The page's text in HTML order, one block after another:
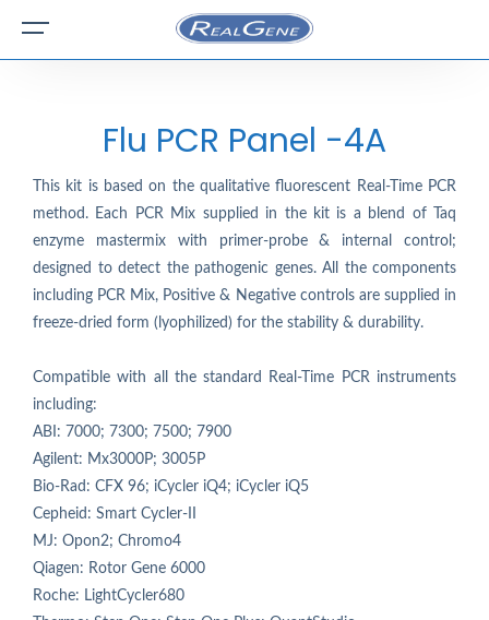
Flu PCR Panel -4A
This kit is based on the qualitative fluorescent Real-Time PCR
method. Each PCR Mix supplied in the kit is a blend of Taq
enzyme mastermix with primer-probe & internal control;
designed to detect the pathogenic genes. All the components
including PCR Mix, Positive & Negative controls are supplied in
freeze-dried form (lyophilized) for the stability & durability.
Compatible with all the standard Real-Time PCR instruments
including:
ABI: 7000; 7300; 7500; 7900
Agilent: Mx3000P; 3005P
Bio-Rad: CFX 96; iCycler iQ4; iCycler iQ5
Cepheid: Smart Cycler-II
MJ: Opon2; Chromo4
Qiagen: Rotor Gene 6000
Roche: LightCycler680